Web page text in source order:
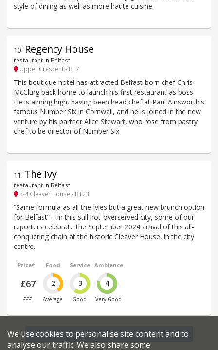
style of dining as well as more haute cuisine.
10. Regency House
restaurant in Belfast
Upper Crescent - BT7
This boutique hotel has attracted Belfast-born chef Chris
McClurg back home to launch his first restaurant as boss.
He is aiming high, having been head chef at Paul Ainsworth's
famous Number Six in Cornwall, and he is joined in the new
venture by his partner Alice Stewart, who rose from pastry
chef to be director of Number Six.
11 . The Ivy
restaurant in Belfast
3-4 Cleaver House - BT23
“Same formula as all the Ivies but a great new brunch option
for Belfast” – in this still not-overserved city, some of our
reporters celebrate the September 2024 arrival of this all-
conquering chain at the historic Cleaver House, in the city
centre.
Price*
£67
£££
Food
2
Average
Service
3
Good
Ambience
4
Very Good
Find more restaurants within a 15 mile radius
We use cookies to personalise site content and to
analyse our traffic. We also share some